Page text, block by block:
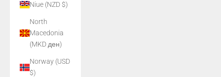
Niue (NZD $)
North
Macedonia
(MKD ден)
Norway (USD
$)